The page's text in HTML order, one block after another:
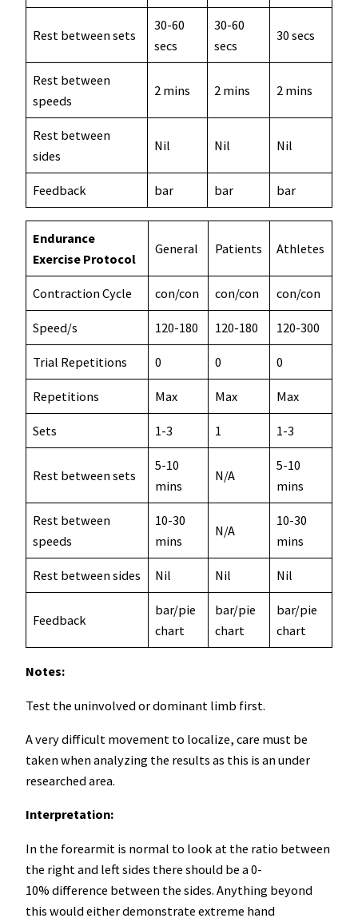
Rest between sets
30-60
secs
30-60
secs
30 secs
Rest between
speeds
2 mins 2 mins 2 mins
Rest between
sides
Nil Nil Nil
Feedback bar bar bar
Endurance
Exercise Protocol
General Patients Athletes
Contraction Cycle con/con con/con con/con
Speed/s 120-180 120-180 120-300
Trial Repetitions 0 0 0
Repetitions Max Max Max
Sets 1-3 1 1-3
Rest between sets
5-10
mins
N/A
5-10
mins
Rest between
speeds
10-30
mins
N/A
10-30
mins
Rest between sides Nil Nil Nil
Feedback
bar/pie
chart
bar/pie
chart
bar/pie
chart
Notes:
Test the uninvolved or dominant limb first.
A very difficult movement to localize, care must be
taken when analyzing the results as this is an under
researched area.
Interpretation:
In the forearmit is normal to look at the ratio between
the right and left sides there should be a 0-
10% difference between the sides. Anything beyond
this would either demonstrate extreme hand